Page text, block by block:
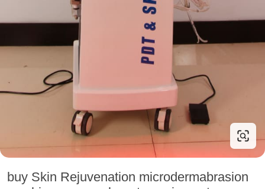
buy Skin Rejuvenation microdermabrasion